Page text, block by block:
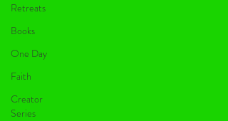
Retreats
Books
One Day
Faith
Creator
Series